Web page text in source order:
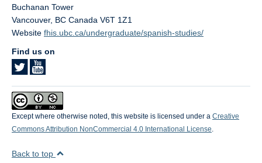
Buchanan Tower
Vancouver, BC Canada V6T 1Z1
Website fhis.ubc.ca/undergraduate/spanish-studies/
Find us on
Except where otherwise noted, this website is licensed under a Creative
Commons Attribution NonCommercial 4.0 International License.
Back to top